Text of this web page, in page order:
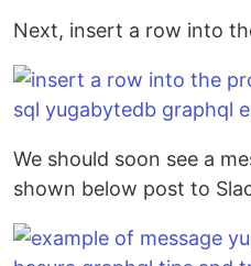
Next, insert a row into
We should soon see a
shown below post to